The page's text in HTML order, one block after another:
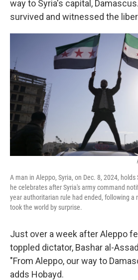
way to Syria's capital,
survived and witnessed the
A man in Aleppo, Syria, on Dec. 8, 2024,
he celebrates after Syria's army command
year authoritarian rule had ended, following a
took the world by surprise.
Just over a week after Aleppo
toppled dictator, Bashar al-
"From Aleppo, our way to
adds Hobayd.